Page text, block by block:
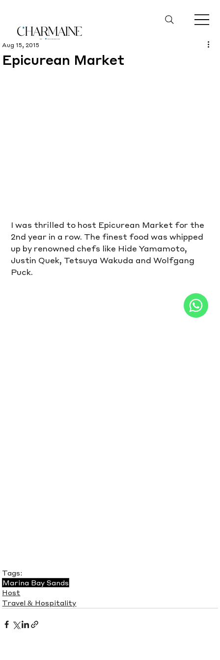
Epicurean Market
Aug 15, 2015
I was thrilled to host Epicurean Market for the
2nd year in a row. The finest food was whipped
up by renowned chefs like Hide Yamamoto,
Justin Quek, Tetsuya Wakuda and Wolfgang
Puck.
Tags:
Marina Bay Sands
Host
Travel & Hospitality